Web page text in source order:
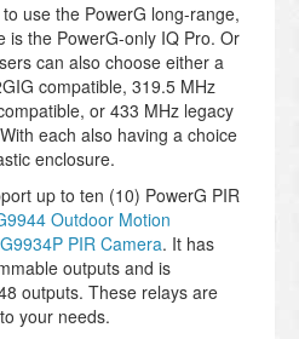
use the PowerG long-range,
is the PowerG-only IQ Pro. Or
can also choose either a
compatible, 319.5 MHz
or 433 MHz legacy
each also having a choice
enclosure.
up to ten (10) PowerG PIR
Outdoor Motion
PIR Camera. It has
outputs and is
outputs. These relays are
your needs.